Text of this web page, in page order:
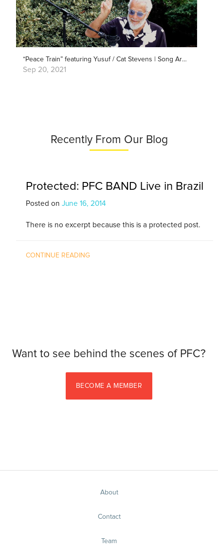
“Peace Train” featuring Yusuf / Cat Stevens | Song Around The World
Sep 20, 2021
Recently From Our Blog
Protected: PFC BAND Live in Brazil
Posted on June 16, 2014
There is no excerpt because this is a protected post.
CONTINUE READING
Want to see behind the scenes of PFC?
BECOME A MEMBER
About
Contact
Team